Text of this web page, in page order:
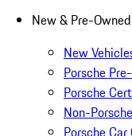
New & Pre-Owned
New
Porsche
Porsche
Non-
Porsche